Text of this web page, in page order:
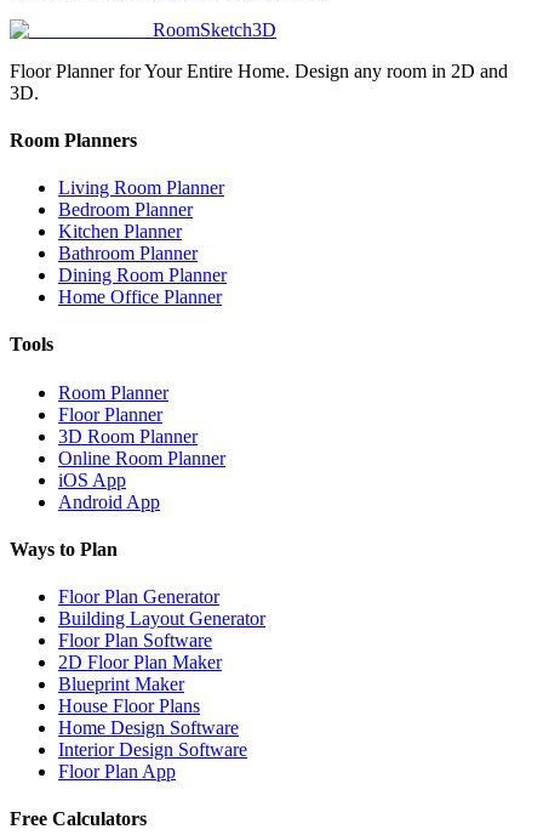
RoomSketch3D
Floor Planner for Your Entire Home. Design any room in 2D and
3D.
Room Planners
Living Room Planner
Bedroom Planner
Kitchen Planner
Bathroom Planner
Dining Room Planner
Home Office Planner
Tools
Room Planner
Floor Planner
3D Room Planner
Online Room Planner
iOS App
Android App
Ways to Plan
Floor Plan Generator
Building Layout Generator
Floor Plan Software
2D Floor Plan Maker
Blueprint Maker
House Floor Plans
Home Design Software
Interior Design Software
Floor Plan App
Free Calculators